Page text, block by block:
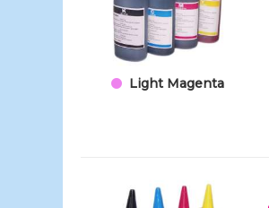
Light Magenta